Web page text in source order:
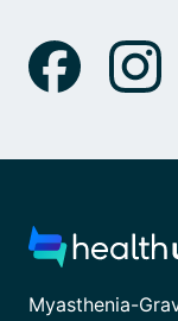
Myasthenia-